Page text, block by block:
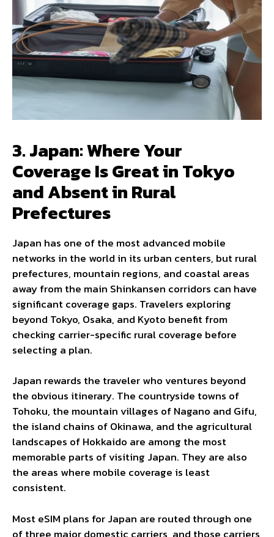
3. Japan: Where Your
Coverage Is Great in Tokyo
and Absent in Rural
Prefectures
Japan has one of the most advanced mobile
networks in the world in its urban centers, but rural
prefectures, mountain regions, and coastal areas
away from the main Shinkansen corridors can have
significant coverage gaps. Travelers exploring
beyond Tokyo, Osaka, and Kyoto benefit from
checking carrier-specific rural coverage before
selecting a plan.
Japan rewards the traveler who ventures beyond
the obvious itinerary. The countryside towns of
Tohoku, the mountain villages of Nagano and Gifu,
the island chains of Okinawa, and the agricultural
landscapes of Hokkaido are among the most
memorable parts of visiting Japan. They are also
the areas where mobile coverage is least
consistent.
Most eSIM plans for Japan are routed through one